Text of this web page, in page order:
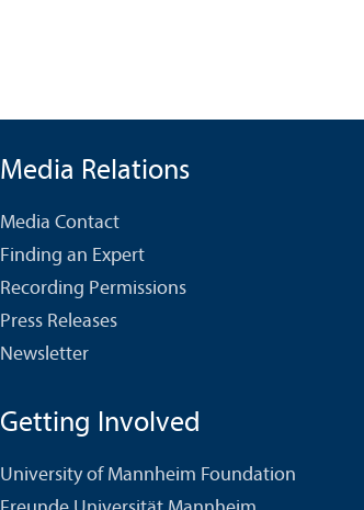
Media Relations
Media Contact
Finding an Expert
Recording Permissions
Press Releases
Newsletter
Getting Involved
University of Mannheim Foundation